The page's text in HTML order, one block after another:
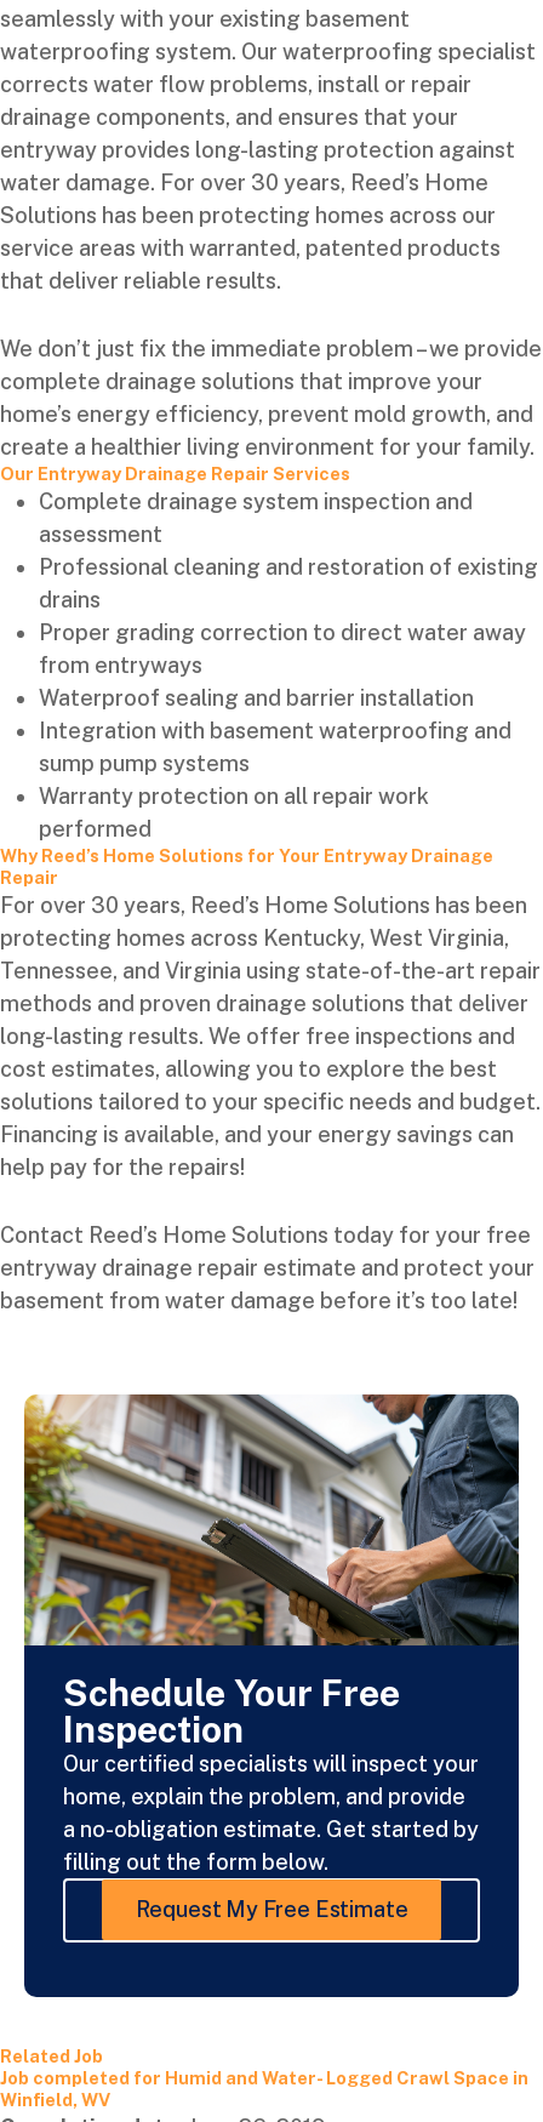
seamlessly with your existing basement
waterproofing system. Our waterproofing specialist
corrects water flow problems, install or repair
drainage components, and ensures that your
entryway provides long-lasting protection against
water damage. For over 30 years, Reed’s Home
Solutions has been protecting homes across our
service areas with warranted, patented products
that deliver reliable results.
We don’t just fix the immediate problem – we provide
complete drainage solutions that improve your
home’s energy efficiency, prevent mold growth, and
create a healthier living environment for your family.
Our Entryway Drainage Repair Services
Complete drainage system inspection and
assessment
Professional cleaning and restoration of existing
drains
Proper grading correction to direct water away
from entryways
Waterproof sealing and barrier installation
Integration with basement waterproofing and
sump pump systems
Warranty protection on all repair work
performed
Why Reed’s Home Solutions for Your Entryway Drainage
Repair
For over 30 years, Reed’s Home Solutions has been
protecting homes across Kentucky, West Virginia,
Tennessee, and Virginia using state-of-the-art repair
methods and proven drainage solutions that deliver
long-lasting results. We offer free inspections and
cost estimates, allowing you to explore the best
solutions tailored to your specific needs and budget.
Financing is available, and your energy savings can
help pay for the repairs!
Contact Reed’s Home Solutions today for your free
entryway drainage repair estimate and protect your
basement from water damage before it’s too late!
Schedule Your Free
Inspection
Our certified specialists will inspect your
home, explain the problem, and provide
a no-obligation estimate. Get started by
filling out the form below.
Request My Free Estimate
Related Job
Job completed for Humid and Water- Logged Crawl Space in
Winfield, WV